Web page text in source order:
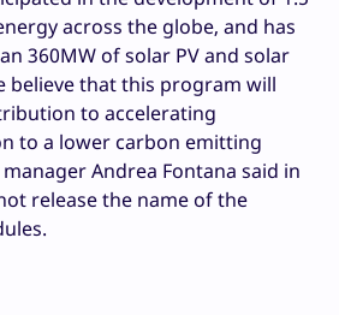
across the globe, and has
360MW of solar PV and solar
believe that this program will
to accelerating
to a lower carbon emitting
Andrea Fontana said in
release the name of the